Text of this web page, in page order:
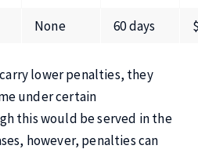
None 60 days
carry lower penalties, they
under certain
this would be served in the
however, penalties can